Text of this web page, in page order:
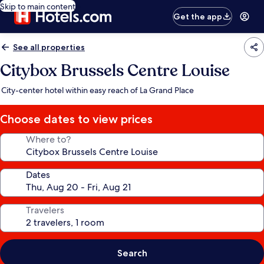
Skip to main content
Get the app
See all properties
Citybox Brussels Centre Louise
City-center hotel within easy reach of La Grand Place
Choose dates to view prices
Where to?
Dates
Travelers
Search